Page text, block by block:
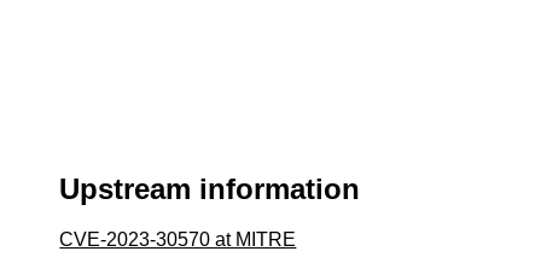
Upstream information
CVE-2023-30570 at MITRE